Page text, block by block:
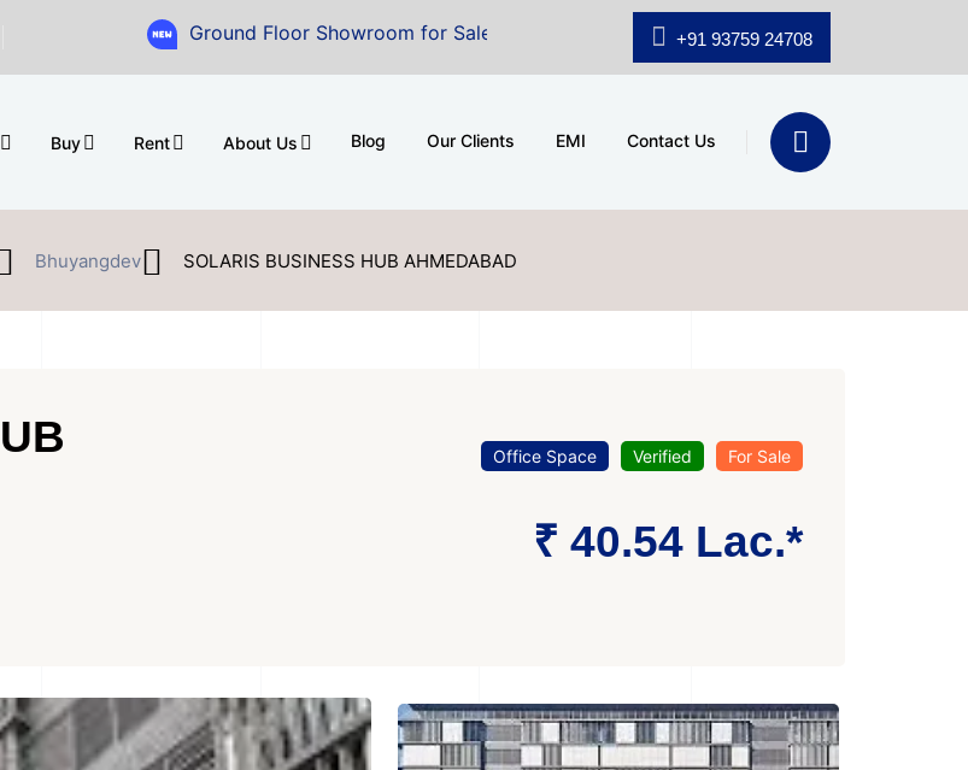
Ground Floor Showroom for Sale at A.shridhar Wynn (3186 sqft) | Office Space for Sale at
+91 93759 24708
Buy Rent About Us Blog Our Clients EMI Contact Us
Bhuyangdev SOLARIS BUSINESS HUB AHMEDABAD
Office Space Verified For Sale
₹ 40.54 Lac.*